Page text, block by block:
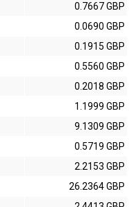
0.7667 GBP
0.0690 GBP
0.1915 GBP
0.5560 GBP
0.2018 GBP
1.1999 GBP
9.1309 GBP
0.5719 GBP
2.2153 GBP
26.2364 GBP